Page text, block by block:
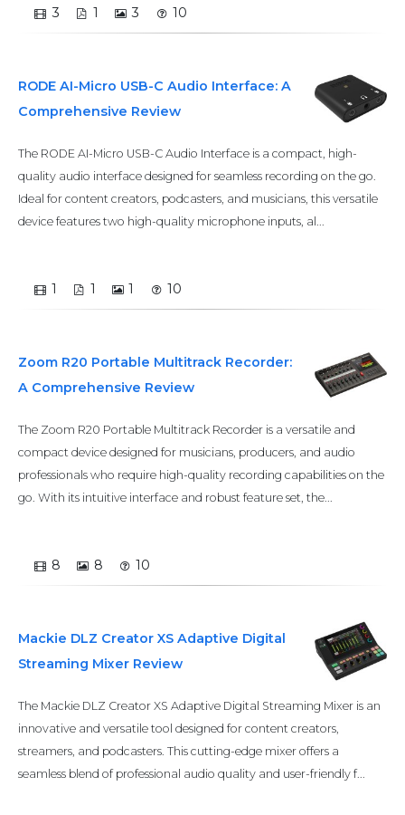
3 1 3 10
RODE AI-Micro USB-C Audio Interface: A
Comprehensive Review
The RODE AI-Micro USB-C Audio Interface is a compact, high-
quality audio interface designed for seamless recording on the go.
Ideal for content creators, podcasters, and musicians, this versatile
device features two high-quality microphone inputs, al...
1 1 1 10
Zoom R20 Portable Multitrack Recorder:
A Comprehensive Review
The Zoom R20 Portable Multitrack Recorder is a versatile and
compact device designed for musicians, producers, and audio
professionals who require high-quality recording capabilities on the
go. With its intuitive interface and robust feature set, the...
8 8 10
Mackie DLZ Creator XS Adaptive Digital
Streaming Mixer Review
The Mackie DLZ Creator XS Adaptive Digital Streaming Mixer is an
innovative and versatile tool designed for content creators,
streamers, and podcasters. This cutting-edge mixer offers a
seamless blend of professional audio quality and user-friendly f...